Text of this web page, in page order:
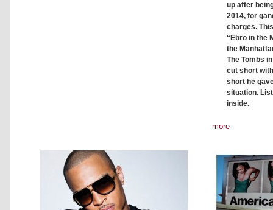
up after
2014, for
charges.
“Ebro in the
the
The Tombs
cut short
short he
situation.
inside.
more